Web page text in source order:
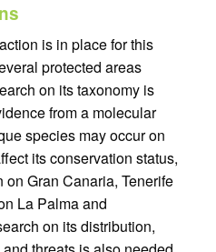
is in place for this
protected areas
on its taxonomy is
from a molecular
species may occur on
its conservation status,
Gran Canaria, Tenerife
La Palma and
on its distribution,